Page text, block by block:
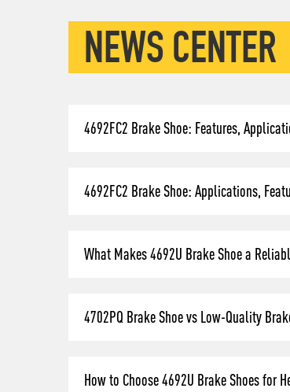
NEWS CENTER
4692FC2 Brake Shoe: Features,
4692FC2 Brake Shoe: Applications,
What Makes 4692U Brake Shoe a
4702PQ Brake Shoe vs Low-Quality
How to Choose 4692U Brake Shoes for